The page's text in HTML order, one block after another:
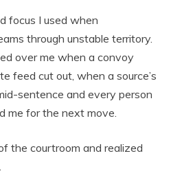
focus I used when
through unstable territory.
over me when a convoy
feed cut out, when a source’s
sentence and every person
me for the next move.
the courtroom and realized